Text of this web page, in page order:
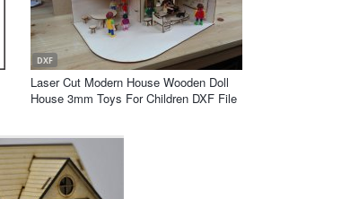
DXF
Laser Cut Modern House Wooden Doll
House 3mm Toys For Children DXF File